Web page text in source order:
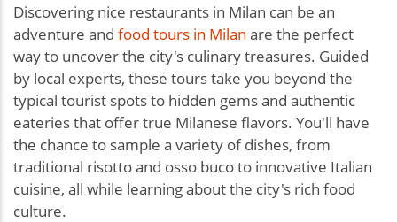
Discovering nice restaurants in Milan can be an
adventure and food tours in Milan are the perfect
way to uncover the city's culinary treasures. Guided
by local experts, these tours take you beyond the
typical tourist spots to hidden gems and authentic
eateries that offer true Milanese flavors. You'll have
the chance to sample a variety of dishes, from
traditional risotto and osso buco to innovative Italian
cuisine, all while learning about the city's rich food
culture.